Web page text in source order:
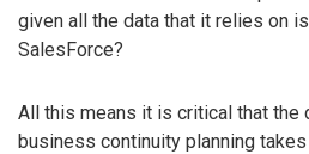
given all the data that it relies on
SalesForce?
All this means it is critical that the
business continuity planning